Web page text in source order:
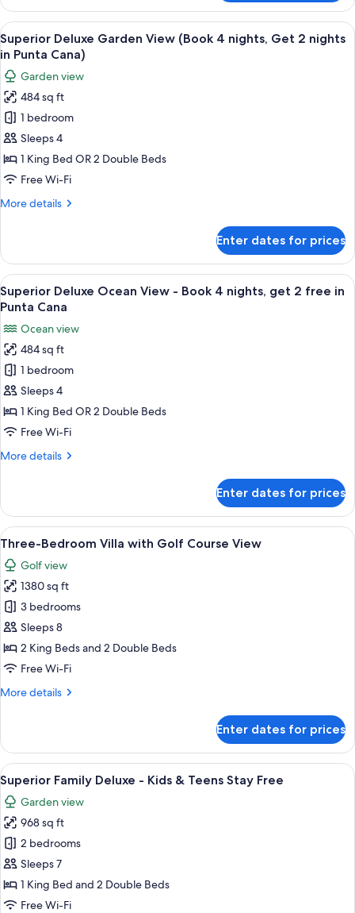
Deluxe
Garden
View
View
all
photos
for
Superior
Deluxe
Garden
View
(Book
nights,
nights
in
Punta
Cana)
A hotel room with a bed, a desk, a
5
Superior Deluxe Garden View (Book 4 nights, Get 2 nights
in Punta Cana)
Garden view
484 sq ft
1 bedroom
Sleeps 4
1 King Bed OR 2 Double Beds
Free Wi-Fi
More details
More
Deluxe
Garden
View
(Book
nights,
Get
2
nights
in
Cana)
Enter dates for prices
View
all
for
Superior
Deluxe
Ocean
View
-
4
2
free
in
Punta
Cana
A hotel room with a bed, a desk, a
6
Superior Deluxe Ocean View - Book 4 nights, get 2 free in
Punta Cana
Ocean view
484 sq ft
1 bedroom
Sleeps 4
1 King Bed OR 2 Double Beds
Free Wi-Fi
More details
More
Deluxe
Ocean
View
Book
4
nights,
get
2
free
in
Punta
Enter dates for prices
View
all
photos
for
Three-
Bedroom
Villa
with
Course
A modern hotel room with a large
19
Three-Bedroom Villa with Golf Course View
Golf view
1380 sq ft
3 bedrooms
Sleeps 8
2 King Beds and 2 Double Beds
Free Wi-Fi
More details
More
Bedroom
Villa
with
Golf
Course
View
Enter dates for prices
View
all
photos
for
Superior
Family
Deluxe
-
A bed with a white sheet, a wooden
13
Superior Family Deluxe - Kids & Teens Stay Free
Garden view
968 sq ft
2 bedrooms
Sleeps 7
1 King Bed and 2 Double Beds
Free Wi-Fi